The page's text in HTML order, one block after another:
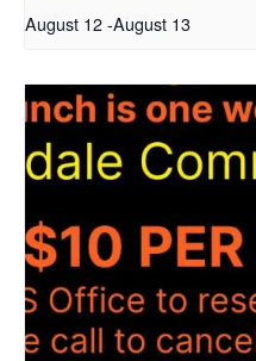
August 12-August 13